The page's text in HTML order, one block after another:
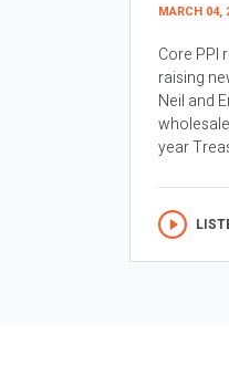
MARCH 04,
Core PPI
raising
Neil and
year